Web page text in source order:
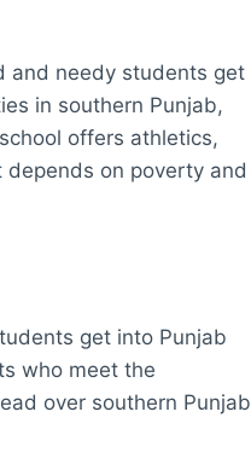
and needy students get
in southern Punjab,
offers athletics,
on poverty and
get into Punjab
who meet the
over southern Punjab